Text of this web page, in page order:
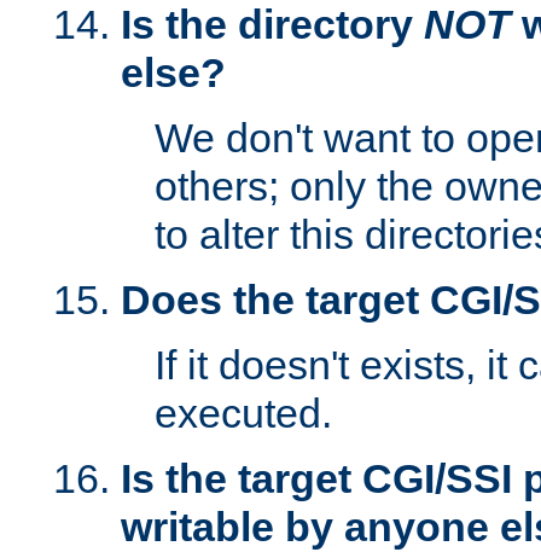
Is the directory NOT
else?
We don't want to
others; only the
to alter this
Does the target CGI/
If it doesn't exists, it
executed.
Is the target CGI/SSI
writable by anyone